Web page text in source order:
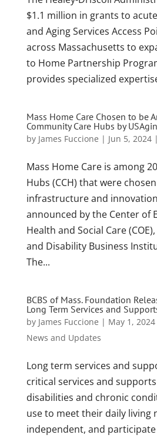
$1.1 million in grants to
and Aging Services Access
across Massachusetts to
to Home Partnership
provides specialized
Mass Home Care Chosen to be
Community Care Hubs by
by James Fuccione | Jun 5, 2024|
Mass Home Care is among
Hubs (CCH) that were
infrastructure and
announced by the Center of
Health and Social Care
and Disability Business
The...
BCBS of Mass. Foundation
Long Term Services and
by James Fuccione | May 1, 2024
News and Updates
Long term services and
critical services and
disabilities and chronic
use to meet their daily living
independent, and